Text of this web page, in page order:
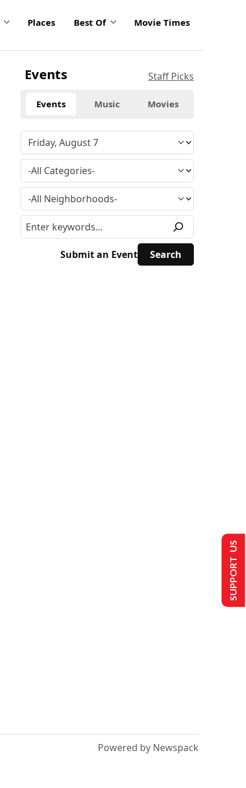
Places Best Of Movie Times
Events Staff Picks
Events Music Movies
Submit an Event
Powered by Newspack
SUPPORT US